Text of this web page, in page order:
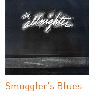
Smuggler's Blues